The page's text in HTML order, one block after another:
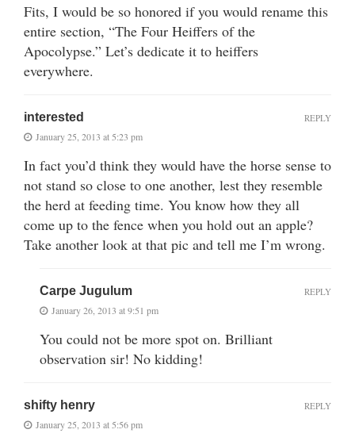
Fits, I would be so honored if you would rename this
entire section, “The Four Heiffers of the
Apocolypse.” Let’s dedicate it to heiffers
everywhere.
interested
January 25, 2013 at 5:23 pm
In fact you’d think they would have the horse sense to
not stand so close to one another, lest they resemble
the herd at feeding time. You know how they all
come up to the fence when you hold out an apple?
Take another look at that pic and tell me I’m wrong.
REPLY
Carpe Jugulum
January 26, 2013 at 9:51 pm
You could not be more spot on. Brilliant
observation sir! No kidding!
REPLY
shifty henry
January 25, 2013 at 5:56 pm
REPLY